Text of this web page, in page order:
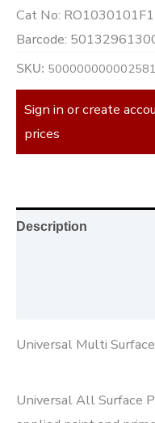
Cat No: RO1030101F1
Barcode:
SKU:
Sign in or create
prices
Description
Universal Multi
Universal All Surface